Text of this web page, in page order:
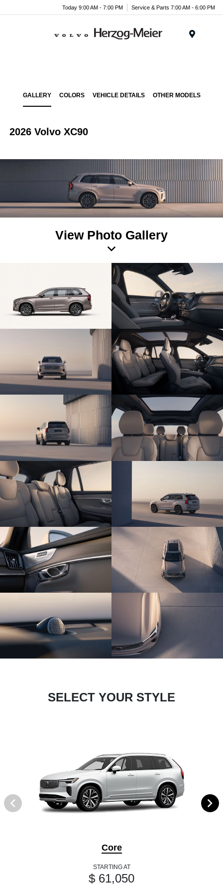
Today 9:00 AM - 7:00 PM Service & Parts 7:00 AM - 6:00 PM
GALLERY COLORS VEHICLE DETAILS OTHER MODELS
2026 Volvo XC90
View Photo Gallery
SELECT YOUR STYLE
Core
STARTING AT
$ 61,050